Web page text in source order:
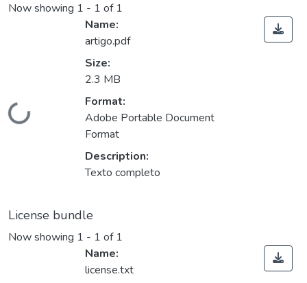
Now showing 1 - 1 of 1
Loading...
Name:
artigo.pdf
Size:
2.3 MB
Format:
Adobe Portable Document
Format
Description:
Texto completo
License bundle
Now showing 1 - 1 of 1
Name:
license.txt